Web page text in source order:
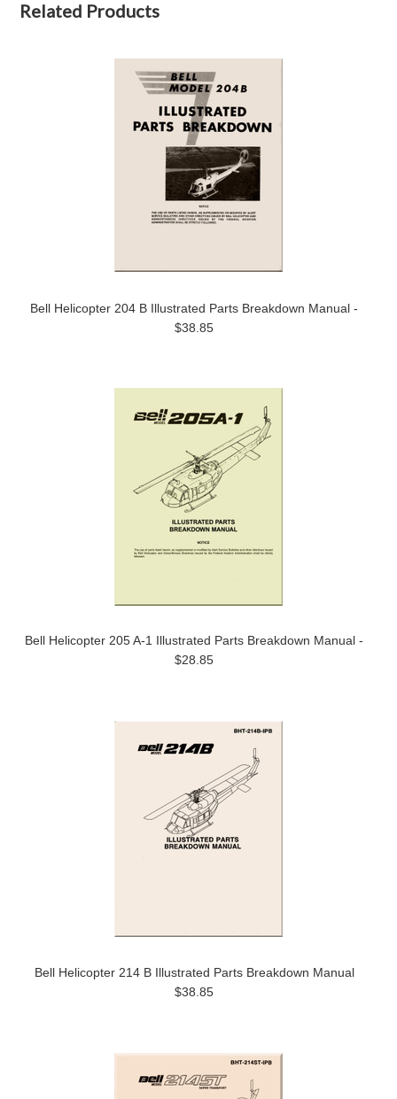
Related Products
Bell Helicopter 204 B Illustrated Parts Breakdown Manual -
$38.85
Bell Helicopter 205 A-1 Illustrated Parts Breakdown Manual -
$28.85
Bell Helicopter 214 B Illustrated Parts Breakdown Manual
$38.85